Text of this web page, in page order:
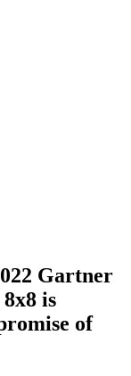
Gartner
is
of